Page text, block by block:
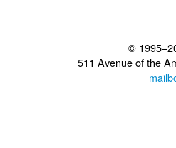
©
511 Avenue of the